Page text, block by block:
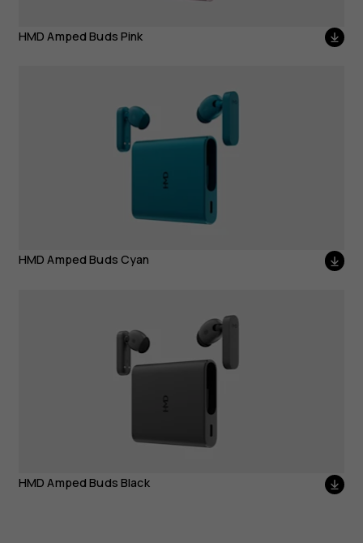
HMD Amped Buds Pink
HMD Amped Buds Cyan
HMD Amped Buds Black